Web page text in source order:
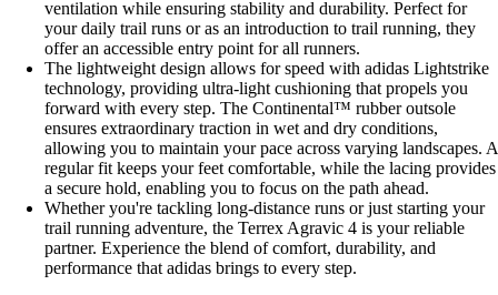
ventilation while ensuring stability and durability. Perfect for
your daily trail runs or as an introduction to trail running, they
offer an accessible entry point for all runners.
The lightweight design allows for speed with adidas Lightstrike
technology, providing ultra-light cushioning that propels you
forward with every step. The Continental™ rubber outsole
ensures extraordinary traction in wet and dry conditions,
allowing you to maintain your pace across varying landscapes. A
regular fit keeps your feet comfortable, while the lacing provides
a secure hold, enabling you to focus on the path ahead.
Whether you're tackling long-distance runs or just starting your
trail running adventure, the Terrex Agravic 4 is your reliable
partner. Experience the blend of comfort, durability, and
performance that adidas brings to every step.